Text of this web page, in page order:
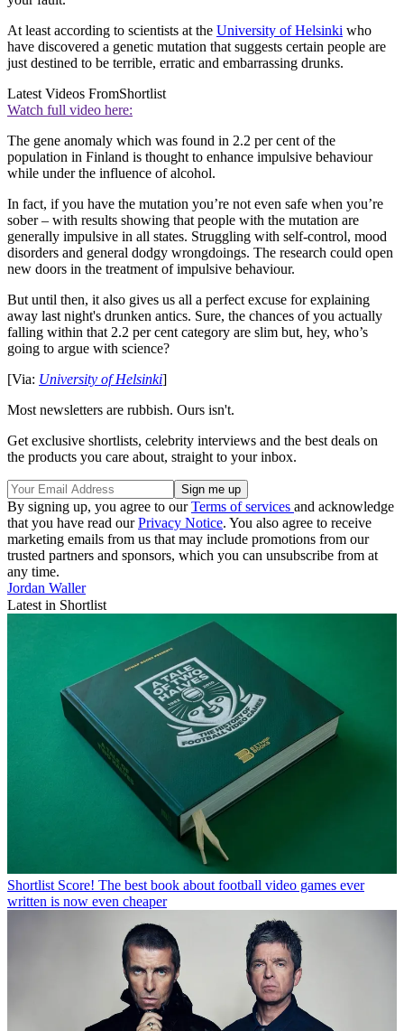
At least according to scientists at the University of Helsinki who
have discovered a genetic mutation that suggests certain people are
just destined to be terrible, erratic and embarrassing drunks.
Latest Videos FromShortlist
Watch full video here:
The gene anomaly which was found in 2.2 per cent of the
population in Finland is thought to enhance impulsive behaviour
while under the influence of alcohol.
In fact, if you have the mutation you’re not even safe when you’re
sober – with results showing that people with the mutation are
generally impulsive in all states. Struggling with self-control, mood
disorders and general dodgy wrongdoings. The research could open
new doors in the treatment of impulsive behaviour.
But until then, it also gives us all a perfect excuse for explaining
away last night's drunken antics. Sure, the chances of you actually
falling within that 2.2 per cent category are slim but, hey, who’s
going to argue with science?
[Via: University of Helsinki]
Most newsletters are rubbish. Ours isn't.
Get exclusive shortlists, celebrity interviews and the best deals on
the products you care about, straight to your inbox.
By signing up, you agree to ourTerms of services and acknowledge
that you have read ourPrivacy Notice. You also agree to receive
marketing emails from us that may include promotions from our
trusted partners and sponsors, which you can unsubscribe from at
any time.
Jordan Waller
Latest in Shortlist
Shortlist Score! The best book about football video games ever
written is now even cheaper